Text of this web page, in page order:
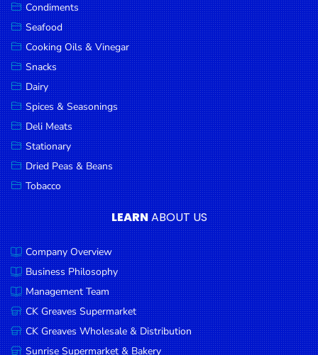
Condiments
Seafood
Cooking Oils & Vinegar
Snacks
Dairy
Spices & Seasonings
Deli Meats
Stationary
Dried Peas & Beans
Tobacco
LEARNABOUT US
Company Overview
Business Philosophy
Management Team
CK Greaves Supermarket
CK Greaves Wholesale & Distribution
Sunrise Supermarket & Bakery